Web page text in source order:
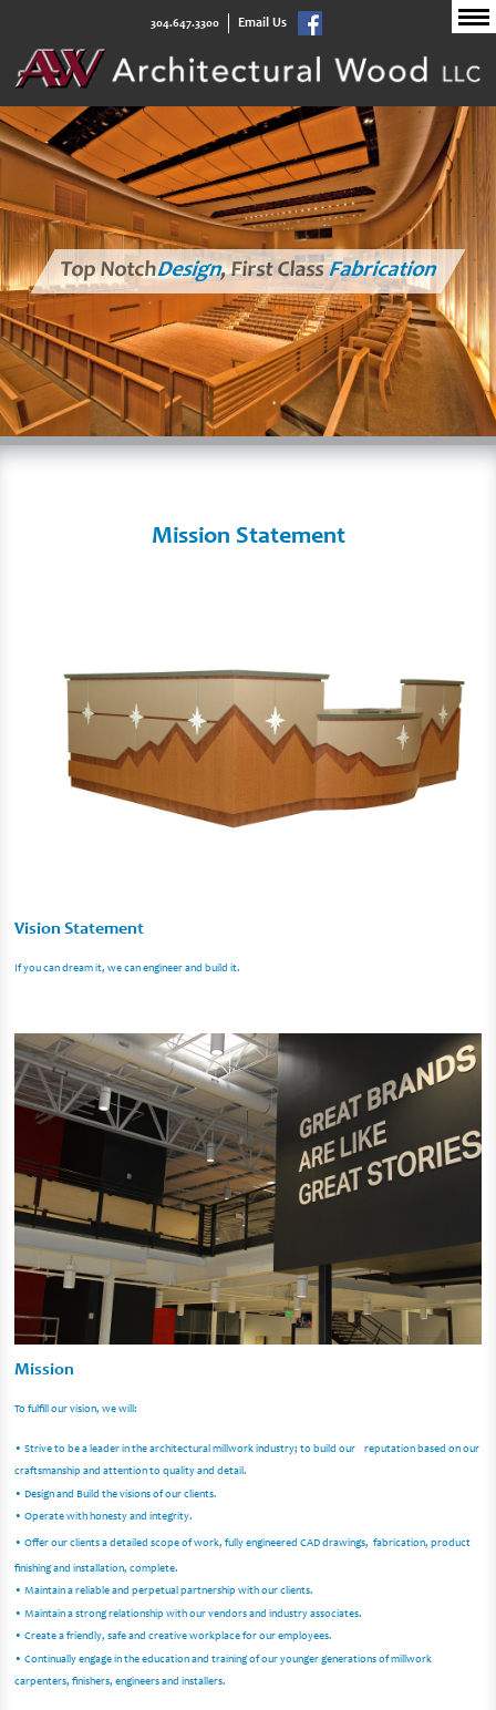
304.647.3300 Email Us
Top NotchDesign, First ClassFabrication
Mission Statement
Vision Statement
If you can dream it, we can engineer and build it.
Mission
To fulfill our vision, we will:
• Strive to be a leader in the architectural millwork industry; to build our reputation based on our
craftsmanship and attention to quality and detail.
• Design and Build the visions of our clients.
• Operate with honesty and integrity.
• Offer our clients a detailed scope of work, fully engineered CAD drawings, fabrication, product
finishing and installation, complete.
• Maintain a reliable and perpetual partnership with our clients.
• Maintain a strong relationship with our vendors and industry associates.
• Create a friendly, safe and creative workplace for our employees.
• Continually engage in the education and training of our younger generations of millwork
carpenters, finishers, engineers and installers.